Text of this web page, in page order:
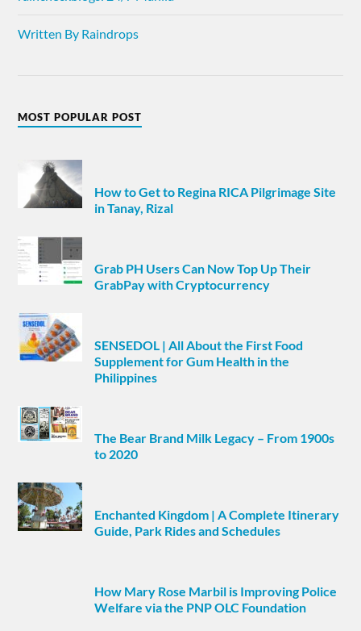
Written By Raindrops
MOST POPULAR POST
How to Get to Regina RICA Pilgrimage Site
in Tanay, Rizal
Grab PH Users Can Now Top Up Their
GrabPay with Cryptocurrency
SENSEDOL | All About the First Food
Supplement for Gum Health in the
Philippines
The Bear Brand Milk Legacy – From 1900s
to 2020
Enchanted Kingdom | A Complete Itinerary
Guide, Park Rides and Schedules
How Mary Rose Marbil is Improving Police
Welfare via the PNP OLC Foundation